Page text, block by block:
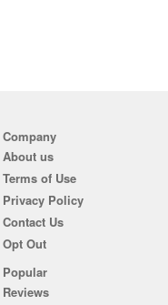
Company
About us
Terms of Use
Privacy Policy
Contact Us
Opt Out
Popular
Reviews